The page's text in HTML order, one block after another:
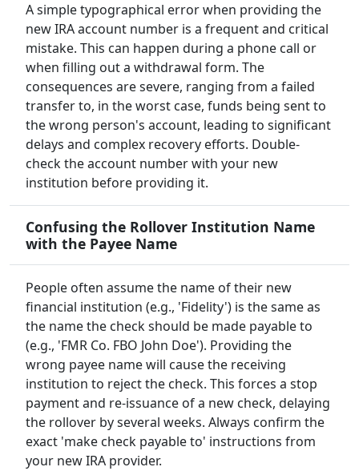
A simple typographical error when providing the
new IRA account number is a frequent and critical
mistake. This can happen during a phone call or
when filling out a withdrawal form. The
consequences are severe, ranging from a failed
transfer to, in the worst case, funds being sent to
the wrong person's account, leading to significant
delays and complex recovery efforts. Double-
check the account number with your new
institution before providing it.
Confusing the Rollover Institution Name
with the Payee Name
People often assume the name of their new
financial institution (e.g., 'Fidelity') is the same as
the name the check should be made payable to
(e.g., 'FMR Co. FBO John Doe'). Providing the
wrong payee name will cause the receiving
institution to reject the check. This forces a stop
payment and re-issuance of a new check, delaying
the rollover by several weeks. Always confirm the
exact 'make check payable to' instructions from
your new IRA provider.